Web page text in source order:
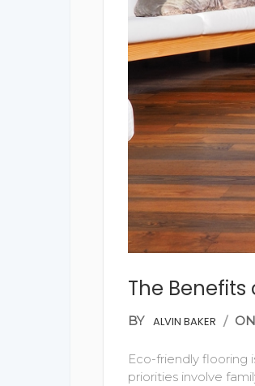
The Benefits
BY ALVIN BAKER / ON
Eco-friendly flooring
priorities involve